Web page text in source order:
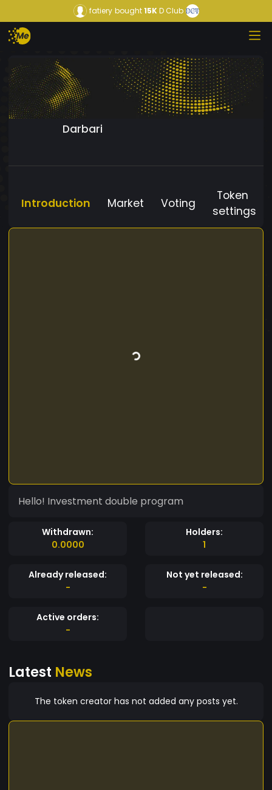
fatiery bought15KD Club
Darbari
Introduction Market Voting
Token
settings
Hello! Investment double program
Withdrawn:
0.0000
Holders:
1
Already released:
-
Not yet released:
-
Active orders:
-
Latest News
The token creator has not added any posts yet.